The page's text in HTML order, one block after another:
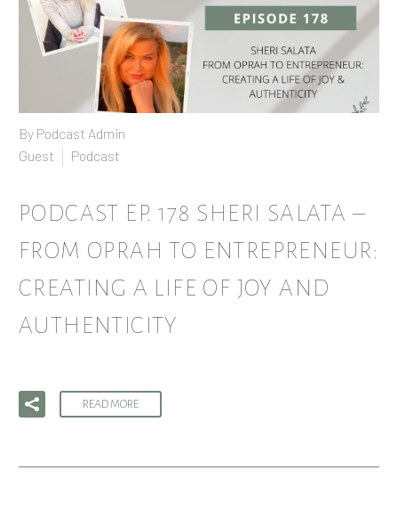
By Podcast Admin
Guest
Podcast
PODCAST EP. 178 SHERI SALATA –
FROM OPRAH TO ENTREPRENEUR:
CREATING A LIFE OF JOY AND
AUTHENTICITY
READ MORE